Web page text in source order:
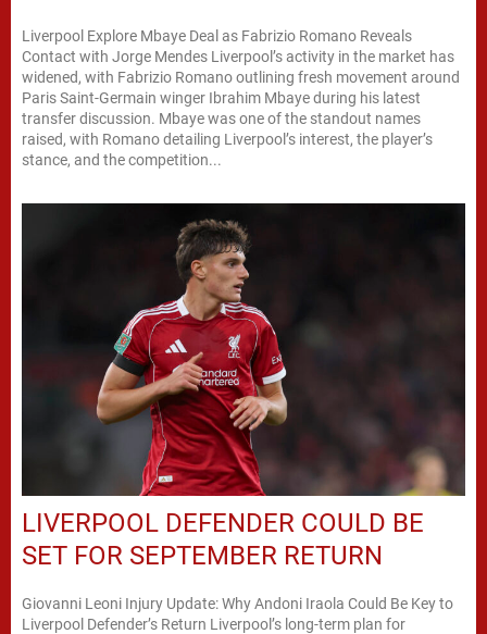
Liverpool Explore Mbaye Deal as Fabrizio Romano Reveals
Contact with Jorge Mendes Liverpool’s activity in the market has
widened, with Fabrizio Romano outlining fresh movement around
Paris Saint-Germain winger Ibrahim Mbaye during his latest
transfer discussion. Mbaye was one of the standout names
raised, with Romano detailing Liverpool’s interest, the player’s
stance, and the competition...
LIVERPOOL DEFENDER COULD BE
SET FOR SEPTEMBER RETURN
Giovanni Leoni Injury Update: Why Andoni Iraola Could Be Key to
Liverpool Defender’s Return Liverpool’s long-term plan for